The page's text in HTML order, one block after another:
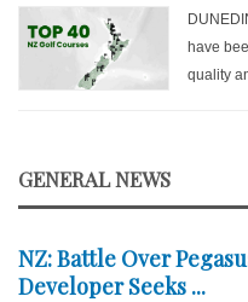
have
quality
GENERAL NEWS
NZ: Battle Over
Developer Seeks ...